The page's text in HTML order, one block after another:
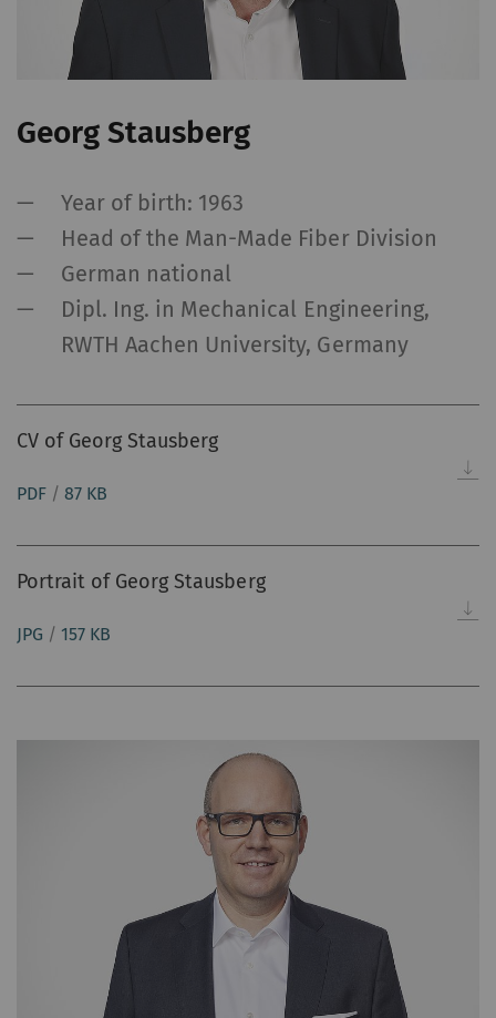
Georg Stausberg
Year of birth: 1963
Head of the Man-Made Fiber Division
German national
Dipl. Ing. in Mechanical Engineering,
RWTH Aachen University, Germany
CV of Georg Stausberg
PDF /87 KB
Portrait of Georg Stausberg
JPG / 157 KB